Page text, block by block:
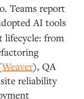
Teams report
AI tools
lifecycle: from
Weaver), QA
reliability